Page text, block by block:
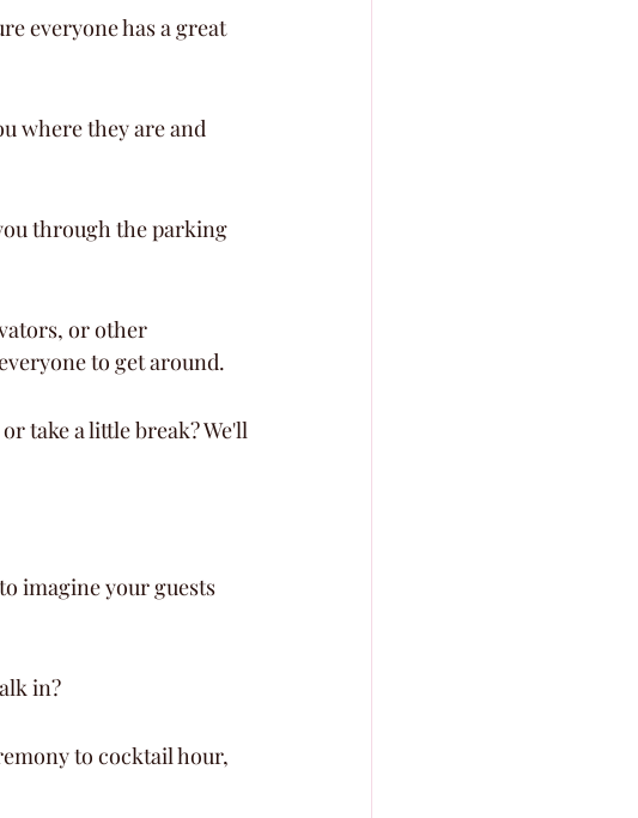
everyone has a great
where they are and
through the parking
or other
to get around.
take a little break? We'll
imagine your guests
in?
to cocktail hour,